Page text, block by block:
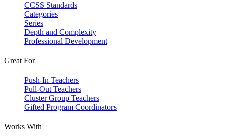
CCSS Standards
Categories
Series
Depth and Complexity
Professional Development
Great For
Push-In Teachers
Pull-Out Teachers
Cluster Group Teachers
Gifted Program Coordinators
Works With